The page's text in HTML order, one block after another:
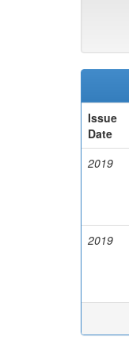
Issue
Date
2019
2019